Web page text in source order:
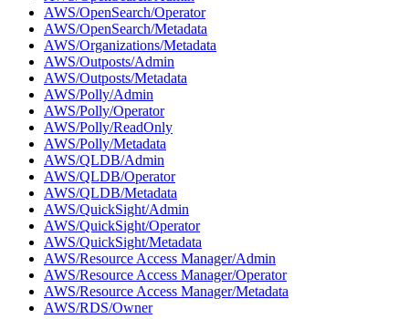
AWS/OpenSearch/Operator
AWS/OpenSearch/Metadata
AWS/Organizations/Metadata
AWS/Outposts/Admin
AWS/Outposts/Metadata
AWS/Polly/Admin
AWS/Polly/Operator
AWS/Polly/ReadOnly
AWS/Polly/Metadata
AWS/QLDB/Admin
AWS/QLDB/Operator
AWS/QLDB/Metadata
AWS/QuickSight/Admin
AWS/QuickSight/Operator
AWS/QuickSight/Metadata
AWS/Resource Access Manager/Admin
AWS/Resource Access Manager/Operator
AWS/Resource Access Manager/Metadata
AWS/RDS/Owner